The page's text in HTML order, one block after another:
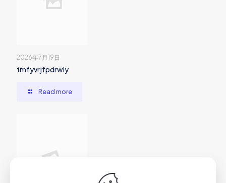
2026年7月19日
tmfyvrjfpdrwly
Read more